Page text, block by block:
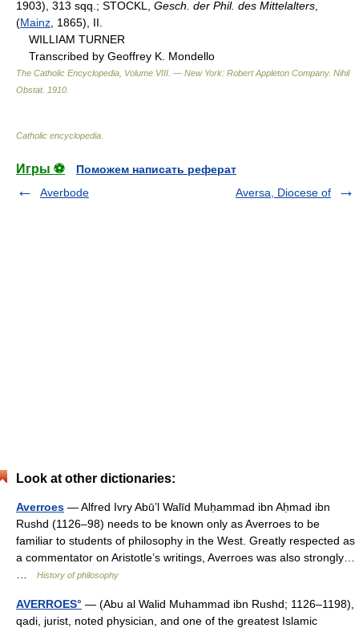
1903), 313 sqq.; STOCKL, Gesch. der Phil. des Mittelalters
(Mainz , 1865), II.
WILLIAM TURNER
Transcribed by Geoffrey K. Mondello
The Catholic Encyclopedia, Volume VIII. — New York: Robert Appleton Company. Nihil
Obstat. 1910
Catholic encyclopedia
Игры ⚽
Поможем написать реферат
Averbode
Aversa, Diocese of
Look at other dictionaries:
Averroes — Alfred Ivry Abū’l Walīd Muḥammad ibn Aḥmad ibn
Rushd (1126–98) needs to be known only as Averroes to be
familiar to students of philosophy in the West. Greatly respected as
a commentator on Aristotle’s writings, Averroes was also strongly…
History of philosophy
AVERROES° — (Abu al Walid Muhammad ibn Rushd; 1126–1198),
qadi, jurist, noted physician, and one of the greatest Islamic